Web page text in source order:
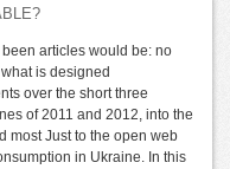
articles would be: no
is designed
over the short three
of 2011 and 2012, into the
most Just to the open web
in Ukraine. In this